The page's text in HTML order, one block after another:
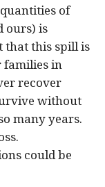
of
ours) is
that this spill is
families in
recover
without
many years.
could be